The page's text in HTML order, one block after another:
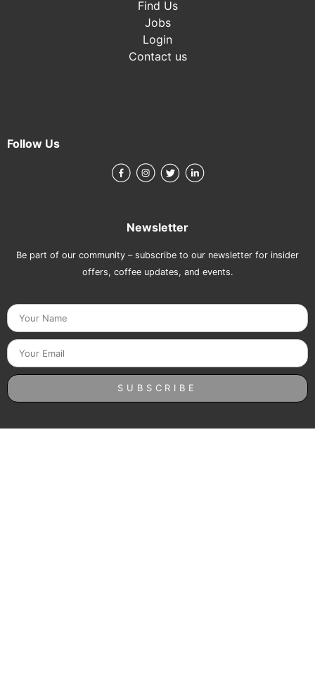
Find Us
Jobs
Login
Contact us
Follow Us
Newsletter
Be part of our community – subscribe to our newsletter for insider
offers, coffee updates, and events.
SUBSCRIBE